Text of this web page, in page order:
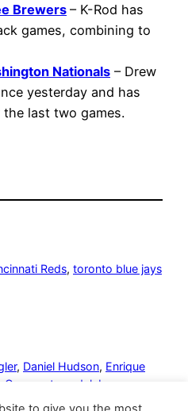
Brewers – K-Rod has
games, combining to
Nationals – Drew
yesterday and has
last two games.
Reds, toronto blue jays
, Daniel Hudson, Enrique
steve delabar